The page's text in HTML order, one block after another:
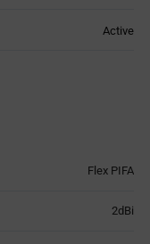
Active
Flex PIFA
2dBi